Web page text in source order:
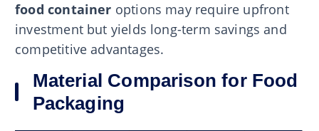
food container options may require upfront
investment but yields long-term savings and
competitive advantages.
Material Comparison for Food
Packaging